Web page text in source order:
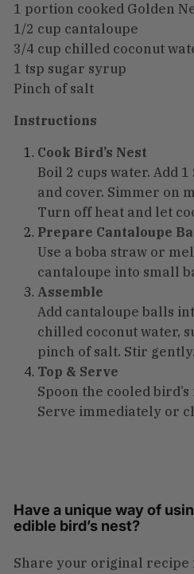
1 portion cooked Golden
1/2 cup cantaloupe
3/4 cup chilled coconut
1 tsp sugar syrup
Pinch of salt
Instructions
Cook Bird’s Nest
Boil 2 cups water. Add
and cover. Simmer on
Turn off heat and let
Prepare Cantaloupe
Use a boba straw or
cantaloupe into small
Assemble
Add cantaloupe balls
chilled coconut water,
pinch of salt. Stir gently.
Top & Serve
Spoon the cooled
Serve immediately or
Have a unique way of
edible bird’s nest?
Share your original recipe